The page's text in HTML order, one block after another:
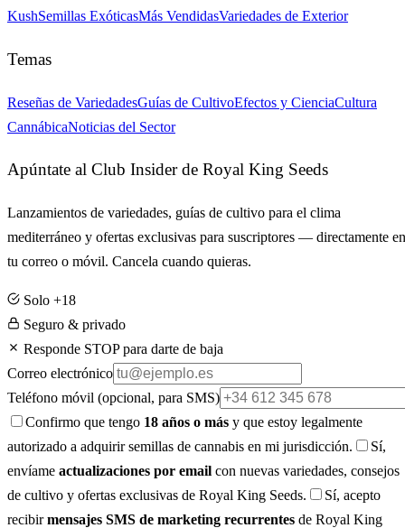
KushSemillas ExóticasMás VendidasVariedades de Exterior
Temas
Reseñas de VariedadesGuías de CultivoEfectos y CienciaCultura
CannábicaNoticias del Sector
Apúntate al Club Insider de Royal King Seeds
Lanzamientos de variedades, guías de cultivo para el clima
mediterráneo y ofertas exclusivas para suscriptores — directamente en
tu correo o móvil. Cancela cuando quieras.
Solo +18
Seguro & privado
Responde STOP para darte de baja
Correo electrónico
Teléfono móvil (opcional, para SMS)
Confirmo que tengo 18 años o más y que estoy legalmente
autorizado a adquirir semillas de cannabis en mi jurisdicción.
Sí,
envíame actualizaciones por email con nuevas variedades, consejos
de cultivo y ofertas exclusivas de Royal King Seeds.
Sí, acepto
recibirmensajes SMS de marketing recurrentes de Royal King